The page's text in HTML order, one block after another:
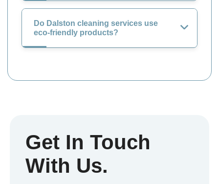
Do Dalston cleaning services use
eco-friendly products?
Get In Touch
With Us.